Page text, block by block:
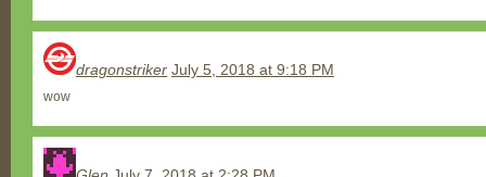
dragonstriker July 5, 2018 at 9:18 PM
wow